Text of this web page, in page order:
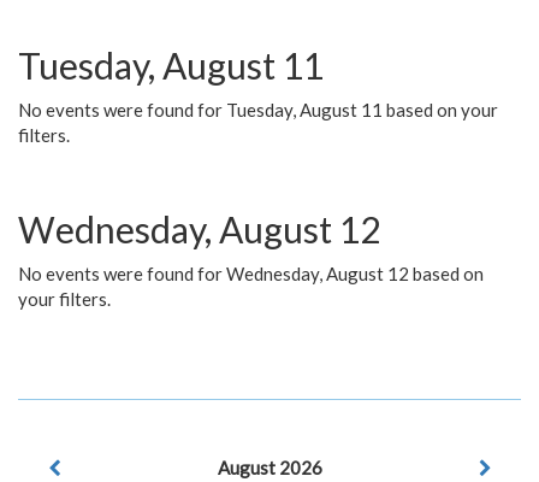
Tuesday, August 11
No events were found for Tuesday, August 11 based on your
filters.
Wednesday, August 12
No events were found for Wednesday, August 12 based on
your filters.
August 2026